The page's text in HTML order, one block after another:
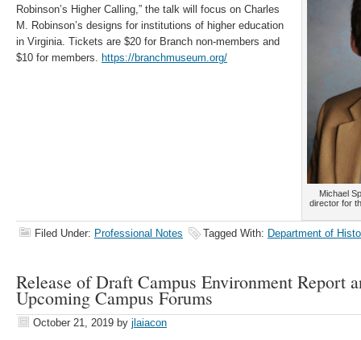
Michael
director for
Robinson’s Higher Calling,” the talk will focus on Charles
M. Robinson’s designs for institutions of higher education
in Virginia. Tickets are $20 for Branch non-members and
$10 for members. https://branchmuseum.org/
Filed Under: Professional Notes Tagged With: Department of
Release of Draft Campus Environment Report
Upcoming Campus Forums
October 21, 2019 by jlaiacon